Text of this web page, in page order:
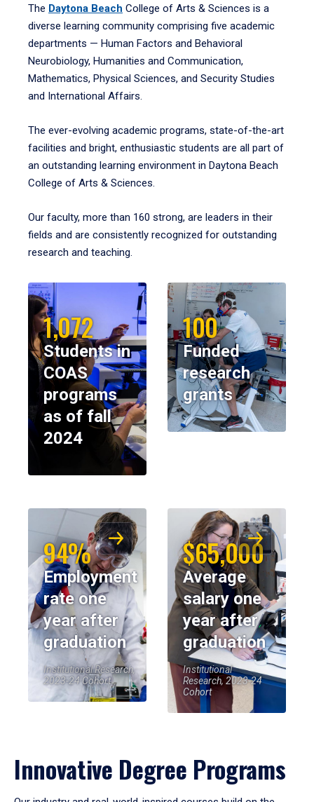
The Daytona Beach College of Arts & Sciences is a
diverse learning community comprising five academic
departments — Human Factors and Behavioral
Neurobiology, Humanities and Communication,
Mathematics, Physical Sciences, and Security Studies
and International Affairs.
The ever-evolving academic programs, state-of-the-art
facilities and bright, enthusiastic students are all part of
an outstanding learning environment in Daytona Beach
College of Arts & Sciences.
Our faculty, more than 160 strong, are leaders in their
fields and are consistently recognized for outstanding
research and teaching.
1,072
Students in
COAS
programs
as of fall
2024
100
Funded
research
grants
94%
Employment
rate one
year after
graduation
Institutional Research,
2023-24 Cohort
$65,000
Average
salary one
year after
graduation
Institutional
Research, 2023-24
Cohort
Innovative Degree Programs